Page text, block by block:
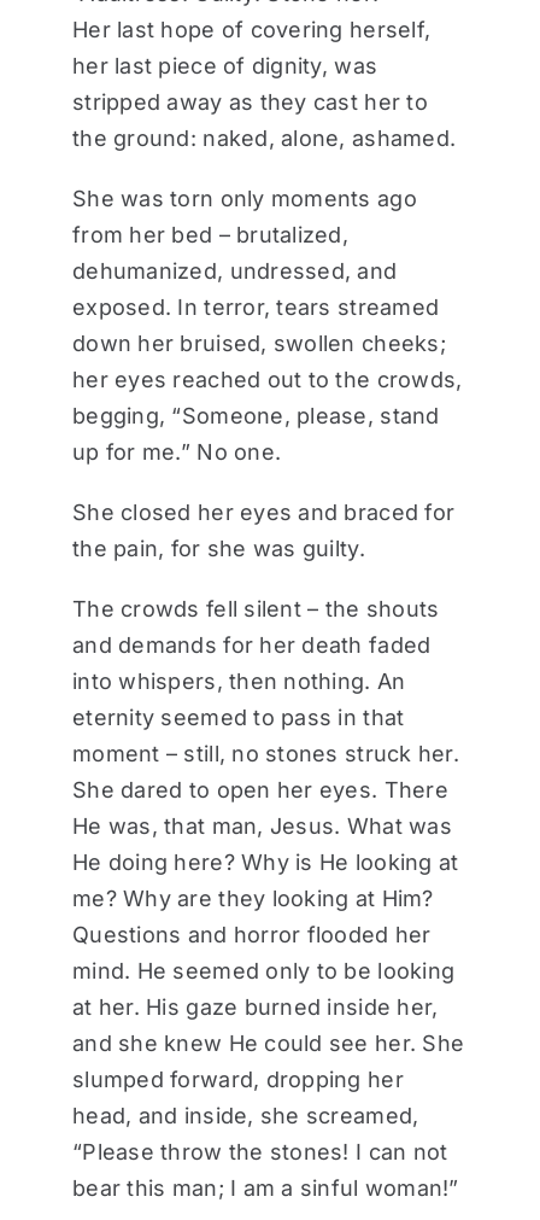
Her last hope of covering herself,
her last piece of dignity, was
stripped away as they cast her to
the ground: naked, alone, ashamed.
She was torn only moments ago
from her bed – brutalized,
dehumanized, undressed, and
exposed. In terror, tears streamed
down her bruised, swollen cheeks;
her eyes reached out to the crowds,
begging, “Someone, please, stand
up for me.” No one.
She closed her eyes and braced for
the pain, for she was guilty.
The crowds fell silent – the shouts
and demands for her death faded
into whispers, then nothing. An
eternity seemed to pass in that
moment – still, no stones struck her.
She dared to open her eyes. There
He was, that man, Jesus. What was
He doing here? Why is He looking at
me? Why are they looking at Him?
Questions and horror flooded her
mind. He seemed only to be looking
at her. His gaze burned inside her,
and she knew He could see her. She
slumped forward, dropping her
head, and inside, she screamed,
“Please throw the stones! I can not
bear this man; I am a sinful woman!”